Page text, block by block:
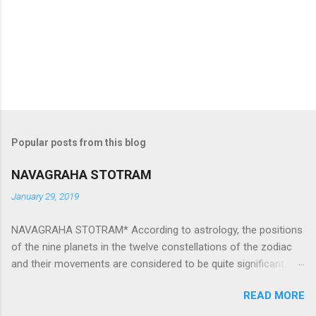
Popular posts from this blog
NAVAGRAHA STOTRAM
January 29, 2019
NAVAGRAHA STOTRAM* According to astrology, the positions
of the nine planets in the twelve constellations of the zodiac
and their movements are considered to be quite significant.
They play an important role in the activities, physical andREAD MORE